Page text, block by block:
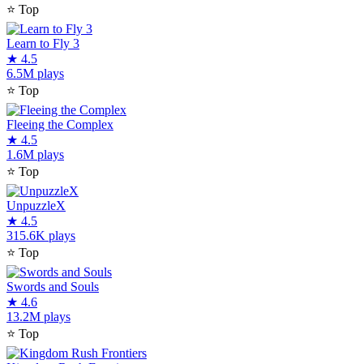
⭐ Top
Learn to Fly 3
★ 4.5
6.5M plays
⭐ Top
Fleeing the Complex
★ 4.5
1.6M plays
⭐ Top
UnpuzzleX
★ 4.5
315.6K plays
⭐ Top
Swords and Souls
★ 4.6
13.2M plays
⭐ Top